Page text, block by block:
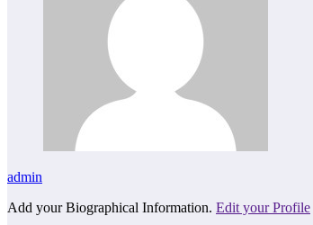
admin
Add your Biographical Information. Edit your Profile